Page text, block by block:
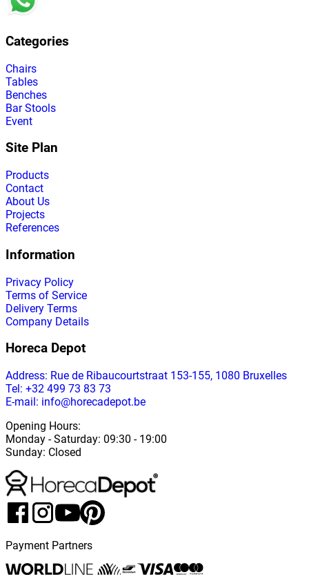
Categories
Chairs
Tables
Benches
Bar Stools
Event
Site Plan
Products
Contact
About Us
Projects
References
Information
Privacy Policy
Terms of Service
Delivery Terms
Company Details
Horeca Depot
Address: Rue de Ribaucourtstraat 153-155, 1080 Bruxelles
Tel: +32 499 73 83 73
E-mail: info@horecadepot.be
Opening Hours:
Monday -Saturday: 09:30 - 19:00
Sunday: Closed
Payment Partners